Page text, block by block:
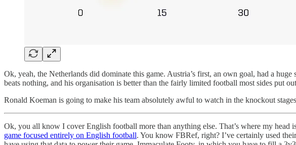
Ok, yeah, the Netherlands did dominate this game. Austria’s first, an own goal, had a
beats nothing, and his organisation is better than the fairly limited football most sides put
Ronald Koeman is going to make his team absolutely awful to watch in the knockout
Ok, you all know I cover English football more than anything else. That’s where my head
game focused entirely on English football. You know FBRef, right? I’ve certainly used